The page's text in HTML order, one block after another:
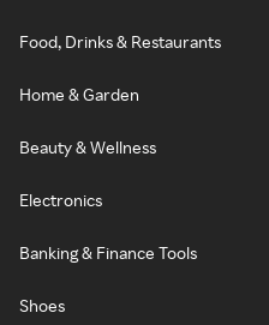
Food, Drinks & Restaurants
Home & Garden
Beauty & Wellness
Electronics
Banking & Finance Tools
Shoes